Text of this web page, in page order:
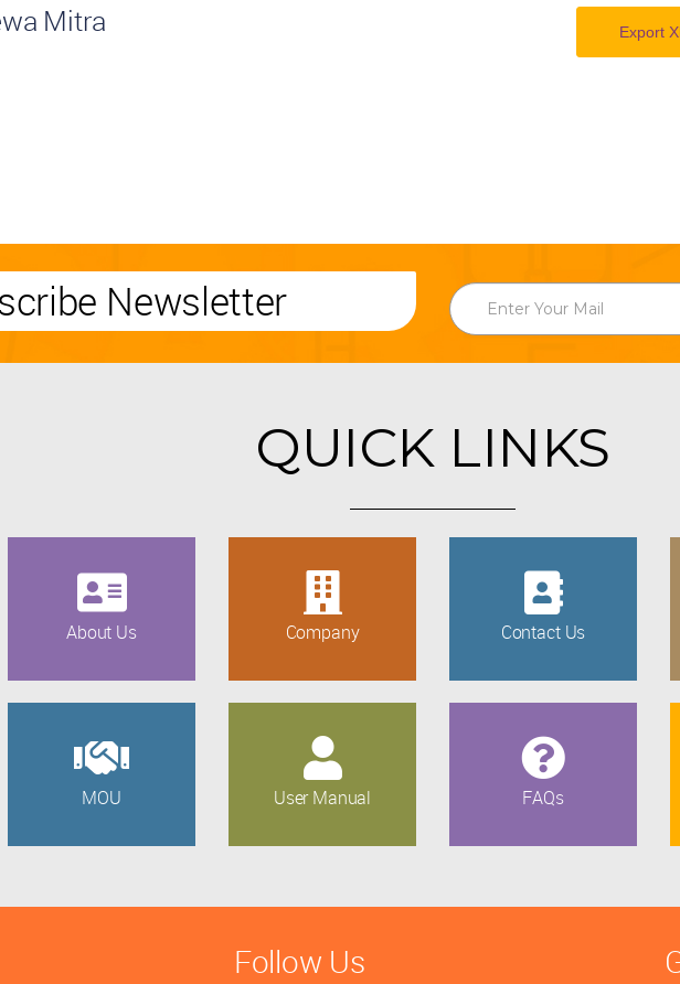
Mitra Export
Newsletter
QUICK LINKS
About Us Company Contact Us
MOU User Manual FAQs
Follow Us